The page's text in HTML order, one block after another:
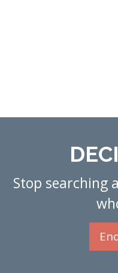
Stop searching